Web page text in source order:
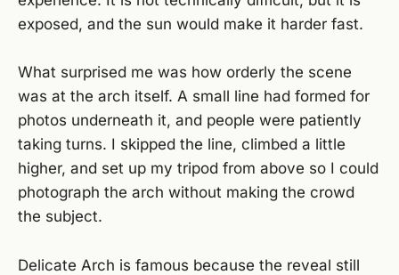
exposed, and the sun would make it harder fast.
What surprised me was how orderly the scene
was at the arch itself. A small line had formed for
photos underneath it, and people were patiently
taking turns. I skipped the line, climbed a little
higher, and set up my tripod from above so I could
photograph the arch without making the crowd
the subject.
Delicate Arch is famous because the reveal still